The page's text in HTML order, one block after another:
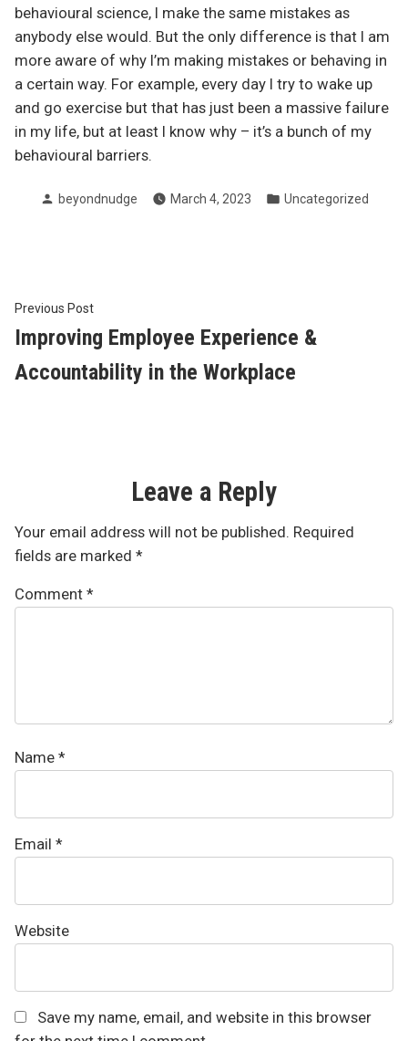
behavioural science, I make the same mistakes as
anybody else would. But the only difference is that I am
more aware of why I’m making mistakes or behaving in
a certain way. For example, every day I try to wake up
and go exercise but that has just been a massive failure
in my life, but at least I know why – it’s a bunch of my
behavioural barriers.
Posted
beyondnudge March 4, 2023
Posted
Uncategorized
Post
navigation
Previous PostPrevious
post:
Improving Employee Experience &
Accountability in the Workplace
Leave a Reply
Your email address will not be published. Required
fields are marked *
Comment *
Name *
Email *
Website
Save my name, email, and website in this browser